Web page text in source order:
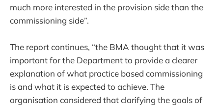
much more interested in the provision side than the
commissioning side”.
The report continues, “the BMA thought that it was
important for the Department to provide a clearer
explanation of what practice based commissioning
is and what it is expected to achieve. The
organisation considered that clarifying the goals of